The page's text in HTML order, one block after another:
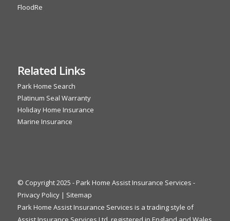
FloodRe
Related Links
Park Home Search
Platinum Seal Warranty
Holiday Home Insurance
Marine Insurance
© Copyright 2025 - Park Home Assist Insurance Services -
Privacy Policy| Sitemap
Park Home Assist Insurance Services is a trading style of